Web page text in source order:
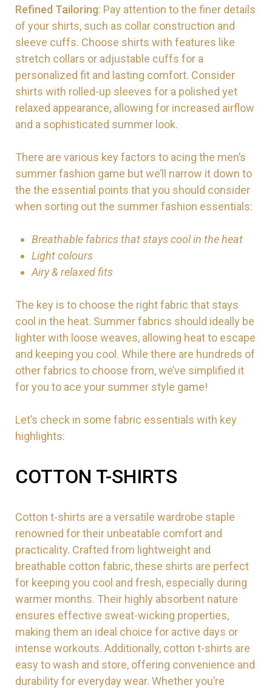
Refined Tailoring: Pay attention to the finer details
of your shirts, such as collar construction and
sleeve cuffs. Choose shirts with features like
stretch collars or adjustable cuffs for a
personalized fit and lasting comfort. Consider
shirts with rolled-up sleeves for a polished yet
relaxed appearance, allowing for increased airflow
and a sophisticated summer look.
There are various key factors to acing the men’s
summer fashion game but we’ll narrow it down to
the the essential points that you should consider
when sorting out the summer fashion essentials:
Breathable fabrics that stays cool in the heat
Light colours
Airy & relaxed fits
The key is to choose the right fabric that stays
cool in the heat. Summer fabrics should ideally be
lighter with loose weaves, allowing heat to escape
and keeping you cool. While there are hundreds of
other fabrics to choose from, we’ve simplified it
for you to ace your summer style game!
Let’s check in some fabric essentials with key
highlights:
COTTON T-SHIRTS
Cotton t-shirts are a versatile wardrobe staple
renowned for their unbeatable comfort and
practicality. Crafted from lightweight and
breathable cotton fabric, these shirts are perfect
for keeping you cool and fresh, especially during
warmer months. Their highly absorbent nature
ensures effective sweat-wicking properties,
making them an ideal choice for active days or
intense workouts. Additionally, cotton t-shirts are
easy to wash and store, offering convenience and
durability for everyday wear. Whether you’re